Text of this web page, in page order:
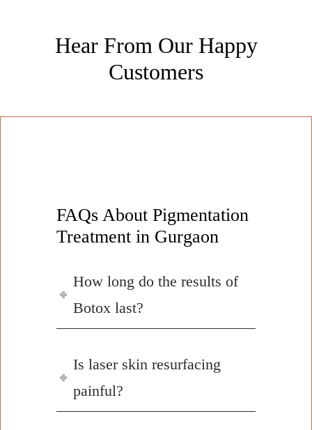
Hear From Our Happy
Customers
FAQs About Pigmentation
Treatment in Gurgaon
How long do the results of
Botox last?
Is laser skin resurfacing
painful?